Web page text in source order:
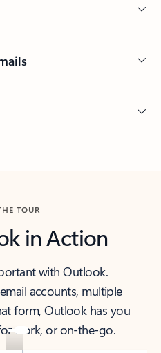
TOUR
in Action
with Outlook.
accounts, multiple
form, Outlook has you
work, or on-the-go.